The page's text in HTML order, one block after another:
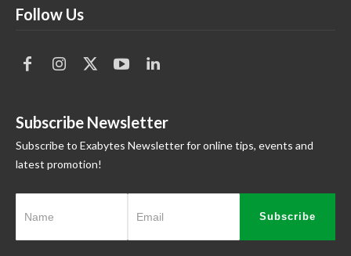
Follow Us
Subscribe Newsletter
Subscribe to Exabytes Newsletter for online tips, events and
latest promotion!
Subscribe